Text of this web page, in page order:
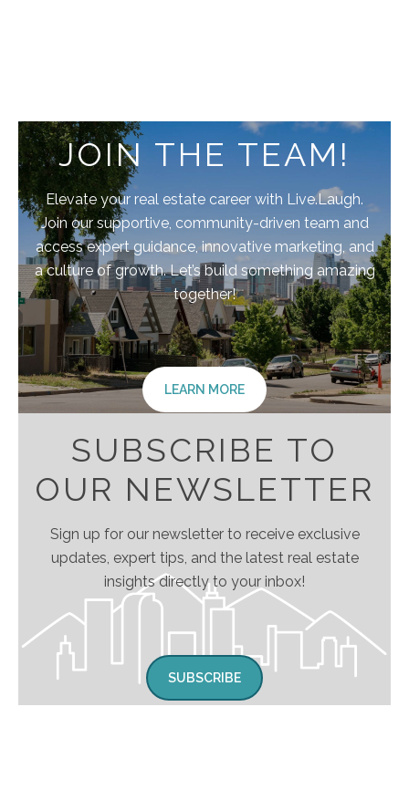
JOIN THE TEAM!
Elevate your real estate career with Live.Laugh.
Join our supportive, community-driven team and
access expert guidance, innovative marketing, and
a culture of growth. Let’s build something amazing
together!
LEARN MORE
SUBSCRIBE TO
OUR NEWSLETTER
Sign up for our newsletter to receive exclusive
updates, expert tips, and the latest real estate
insights directly to your inbox!
SUBSCRIBE